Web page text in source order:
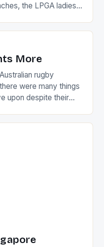
the LPGA ladies
player Ai Miyazato got
wear a type
More
rugby
were many things
upon despite their
an Ireland team who